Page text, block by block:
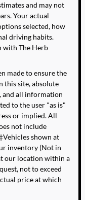
and may not
Your actual
selected, how
driving habits.
with The Herb
made to ensure the
this site, absolute
and all information
to the user "as is"
or implied. All
not include
shown at
inventory (Not in
our location within a
not to exceed
price at which